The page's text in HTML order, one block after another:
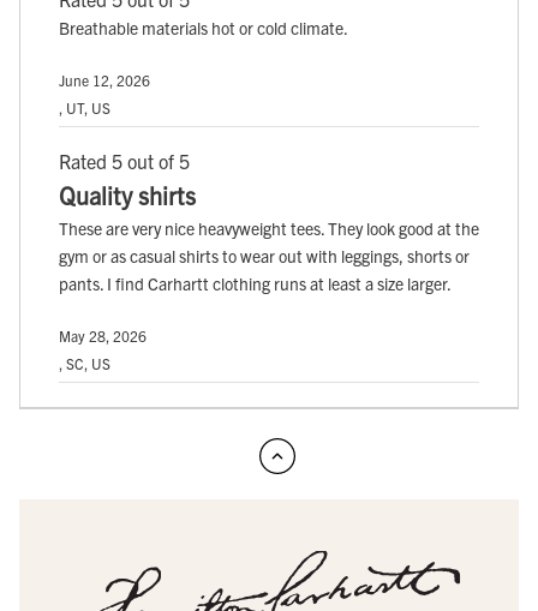
Breathable materials hot or cold climate.
June 12, 2026
, UT, US
Rated 5 out of 5
Quality shirts
These are very nice heavyweight tees. They look good at the
gym or as casual shirts to wear out with leggings, shorts or
pants. I find Carhartt clothing runs at least a size larger.
May 28, 2026
, SC, US